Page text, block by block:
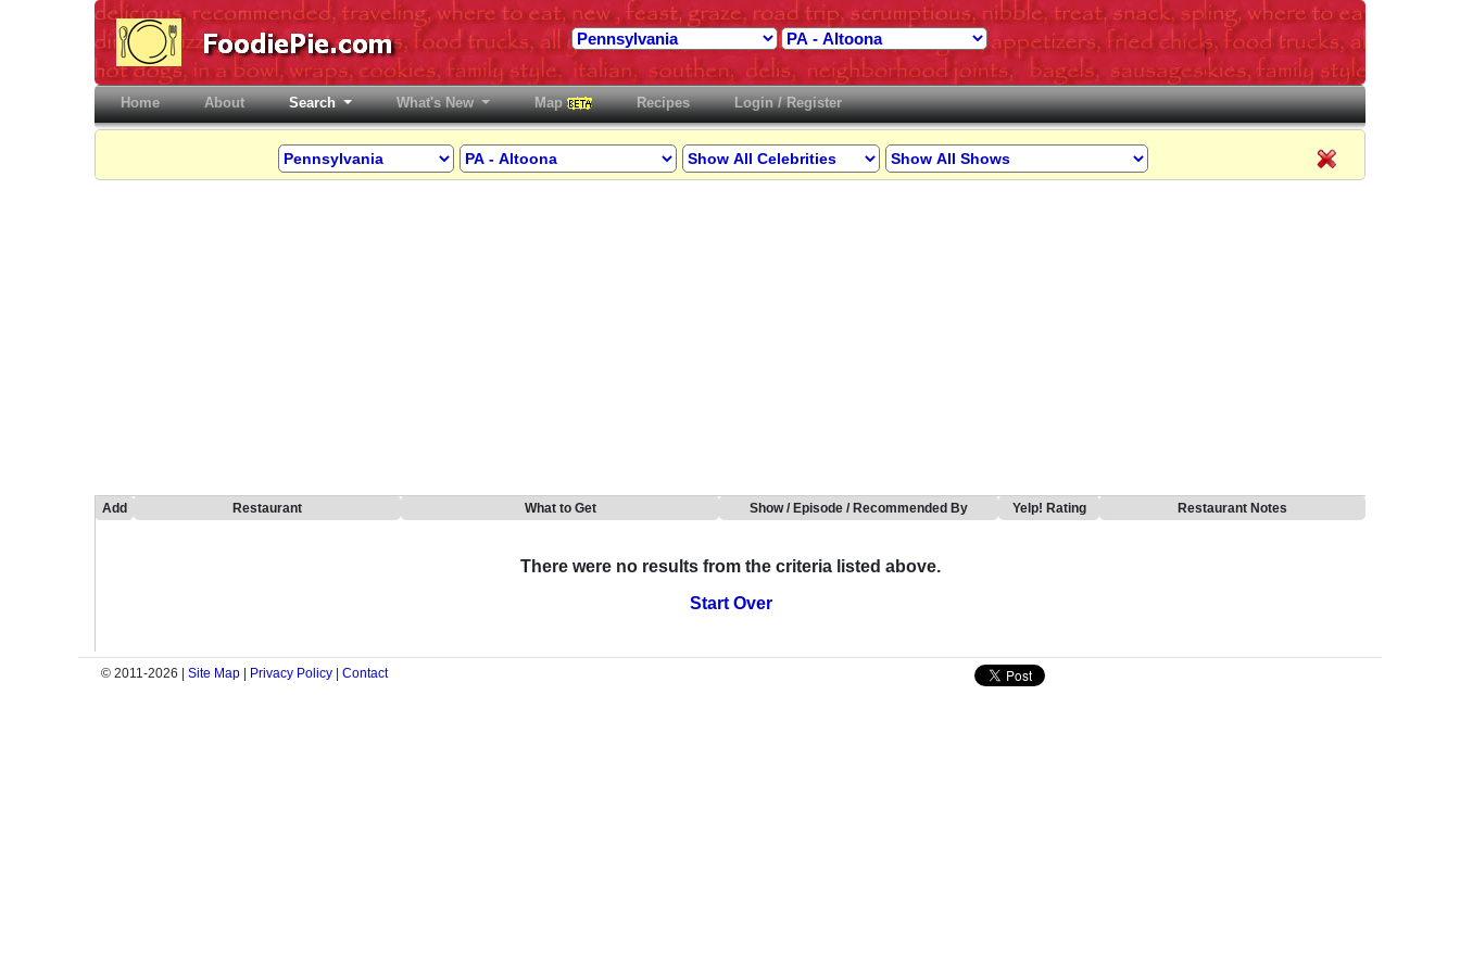
Home(current)About Search What's New Map Recipes Login / Register
Add Restaurant What to Get Show / Episode / Recommended By Yelp! Rating Restaurant Notes
There were no results from the criteria listed above.
Start Over
© 2011-2026 | Site Map Privacy Policy Contact